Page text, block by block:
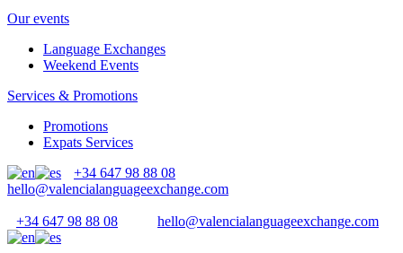
Our events
Language Exchanges
Weekend Events
Services & Promotions
Promotions
Expats Services
+34 647 98 88 08
hello@valencialanguageexchange.com
+34 647 98 88 08 hello@valencialanguageexchange.com